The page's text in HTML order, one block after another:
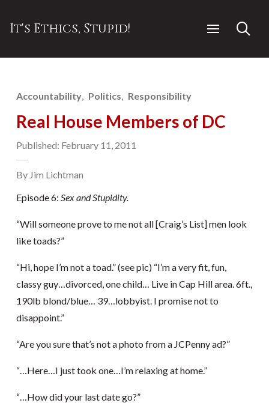
It's Ethics, Stupid!
Accountability Politics Responsibility
Real House Members of DC
Published: February 11, 2011
By Jim Lichtman
Episode 6: Sex and Stupidity.
“Will someone prove to me not all [Craig’s List] men look
like toads?”
“Hi, hope I’m not a toad.” (see pic) “I’m a very fit, fun,
classy guy…divorced, one child… Live in Cap Hill area. 6ft.,
190lb blond/blue… 39…lobbyist. I promise not to
disappoint.”
“Are you sure that’s not a photo from a JCPenny ad?”
“…Here…I just took one…I’m relaxing at home.”
“…How did your last date go?”